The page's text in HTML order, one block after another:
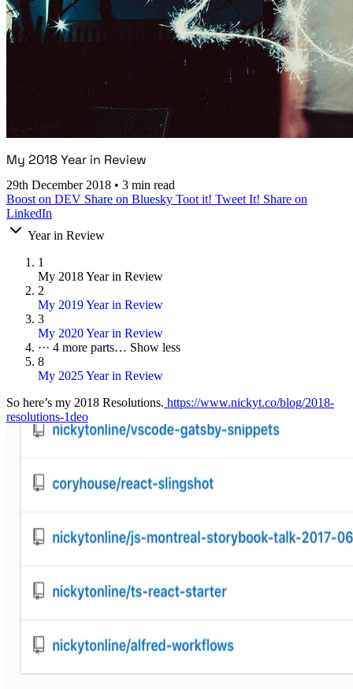
My 2018 Year in Review
29th December 2018 • 3 min read
Boost on DEV Share on Bluesky Toot it! Tweet It! Share on
LinkedIn
Year in Review
1
My 2018 Year in Review
2
My 2019 Year in Review
3
My 2020 Year in Review
··· 4 more parts… Show less
8
My 2025 Year in Review
So here’s my 2018 Resolutions. https://www.nickyt.co/blog/2018-
resolutions-1deo